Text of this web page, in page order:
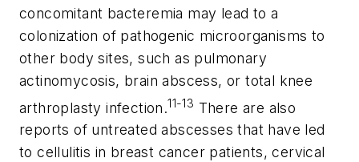
concomitant bacteremia may lead to a
colonization of pathogenic microorganisms to
other body sites, such as pulmonary
actinomycosis, brain abscess, or total knee
arthroplasty infection.11-13 There are also
reports of untreated abscesses that have led
to cellulitis in breast cancer patients, cervical